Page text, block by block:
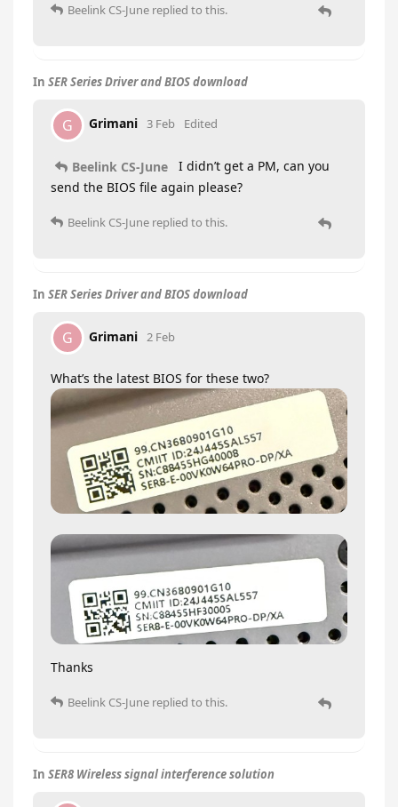
Beelink CS-June replied to this.
In SER Series Driver and BIOS download
G Grimani 3 Feb Edited
Beelink CS-June
I didn’t get a PM, can you
send the BIOS file again please?
Beelink CS-June replied to this.
In SER Series Driver and BIOS download
G Grimani 2 Feb
What’s the latest BIOS for these two?
Thanks
Beelink CS-June replied to this.
In SER8 Wireless signal interference solution